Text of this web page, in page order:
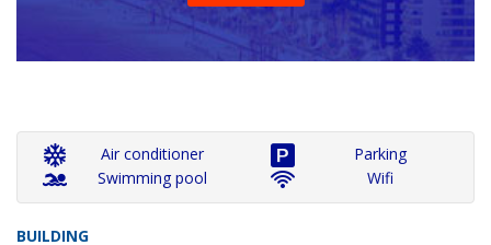
Air conditioner
Parking
Swimming pool
Wifi
BUILDING